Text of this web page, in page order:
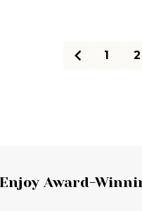
1 2
Enjoy Award-